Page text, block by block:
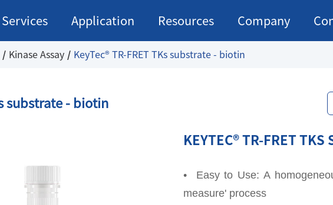
Services Application Resources Company
Kinase Assay KeyTec® TR-FRET TKs substrate - biotin
substrate - biotin
KEYTEC® TR-FRET TKS
• Easy to Use: A
measure' process